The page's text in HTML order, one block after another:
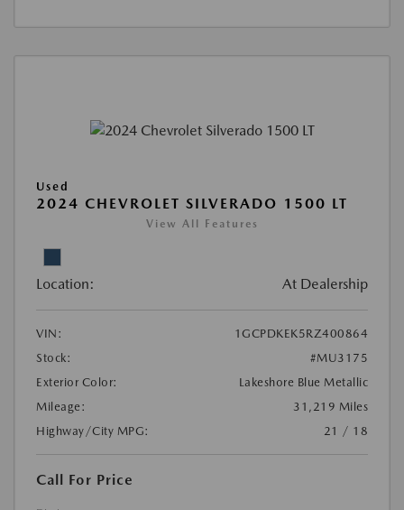
Used
2024 CHEVROLET SILVERADO 1500 LT
View All Features
Location: At Dealership
VIN:
1GCPDKEK5RZ400864
Stock:
#MU3175
Exterior Color:
Lakeshore Blue Metallic
Mileage:
31,219 Miles
Highway/City MPG:
21 / 18
Call For Price